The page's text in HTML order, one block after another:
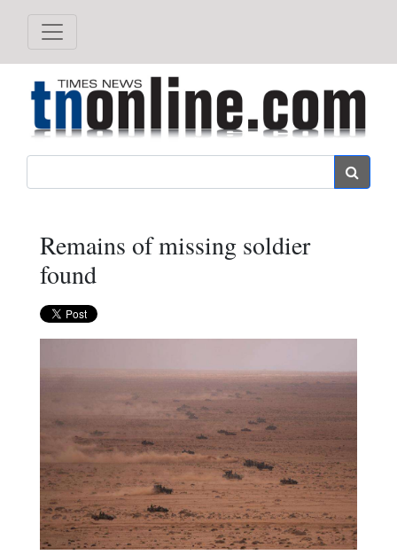
Remains of missing soldier
found